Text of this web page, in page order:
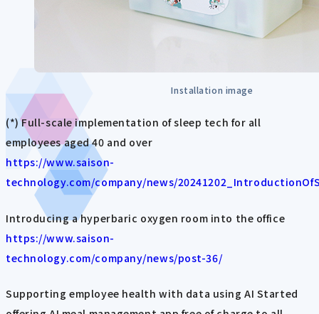
Installation image
(*) Full-scale implementation of sleep tech for all
employees aged 40 and over
https://www.saison-
technology.com/company/news/
Introducing a hyperbaric oxygen room into the office
https://www.saison-
technology.com/company/news/post-36/
Supporting employee health with data using AI Started